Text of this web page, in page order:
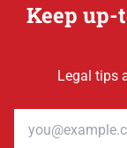
Keep
Legal tips